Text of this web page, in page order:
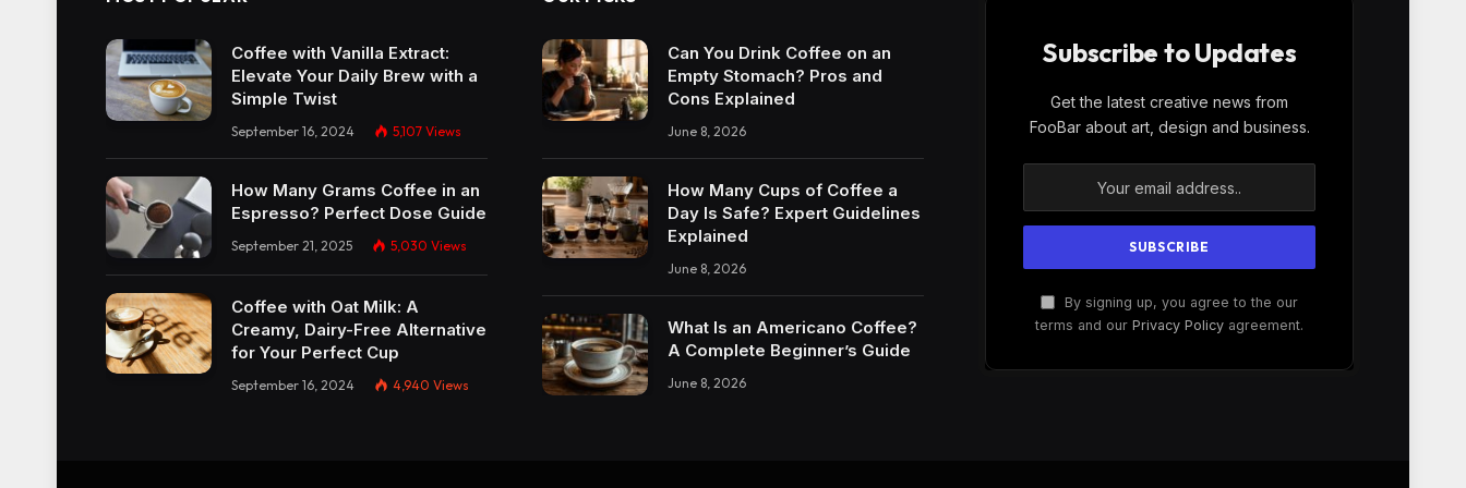
Coffee with Vanilla Extract:
Elevate Your Daily Brew with a
Simple Twist
September 16, 2024 5,107 Views
How Many Grams Coffee in an
Espresso? Perfect Dose Guide
September 21, 2025 5,030 Views
Coffee with Oat Milk: A
Creamy, Dairy-Free Alternative
for Your Perfect Cup
September 16, 2024 4,940 Views
Can You Drink Coffee on an
Empty Stomach? Pros and
Cons Explained
June 8, 2026
How Many Cups of Coffee a
Day Is Safe? Expert Guidelines
Explained
June 8, 2026
What Is an Americano Coffee?
A Complete Beginner’s Guide
June 8, 2026
Subscribe to Updates
Get the latest creative news from
FooBar about art, design and business.
By signing up, you agree to the our
terms and our Privacy Policy agreement.